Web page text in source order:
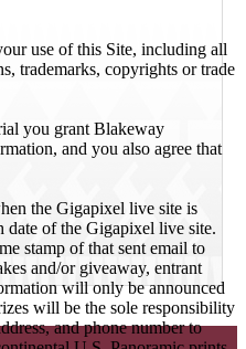
use of this Site, including all
trademarks, copyrights or trade
you grant Blakeway
and you also agree that
the Gigapixel live site is
date of the Gigapixel live site.
stamp of that sent email to
and/or giveaway, entrant
will only be announced
will be the sole responsibility
and phone number to